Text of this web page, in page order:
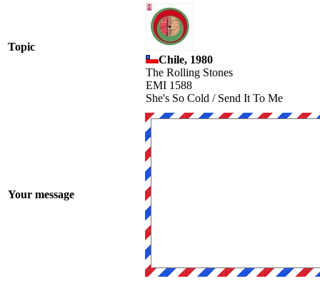
Topic
Chile, 1980
The Rolling Stones
EMI 1588
She's So Cold / Send It To Me
Your message